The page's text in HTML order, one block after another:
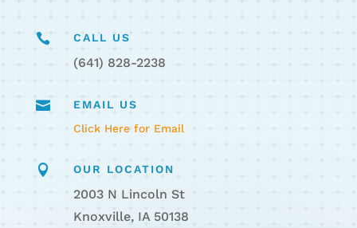
 CALL US
(641) 828-2238

EMAIL US
Click Here for Email
 OUR LOCATION
2003 N Lincoln St
Knoxville, IA 50138